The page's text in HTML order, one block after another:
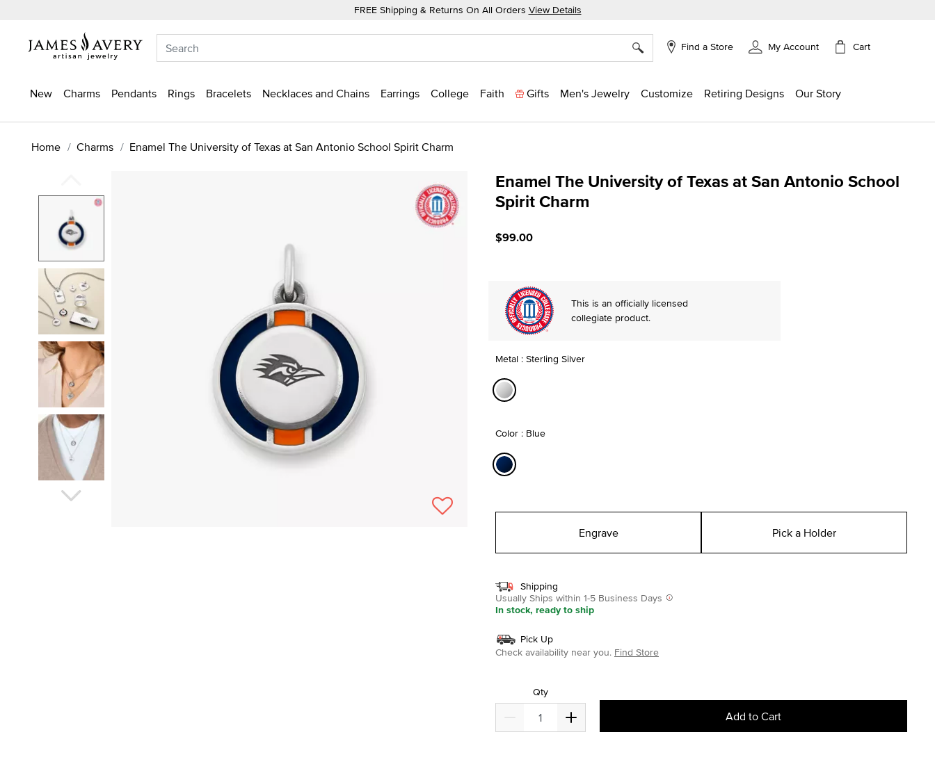
FREE Shipping & Returns On All Orders View Details
Find a Store My Account Cart
New Charms Pendants Rings Bracelets Necklaces and Chains Earrings College Faith Gifts Men's Jewelry Customize Retiring Designs Our Story
Home Charms Enamel The University of Texas at San Antonio School Spirit Charm
Enamel The University of Texas at San Antonio School
Spirit Charm
$99.00
This is an officially licensed
collegiate product.
Metal : Sterling Silver
Color : Blue
Engrave Pick a Holder
Shipping
Usually Ships within 1-5 Business Days
In stock, ready to ship
Pick Up
Check availability near you. Find Store
Qty
Add to Cart